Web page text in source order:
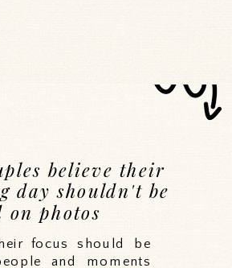
focus should be
and moments
believe their
day shouldn't be
on photos